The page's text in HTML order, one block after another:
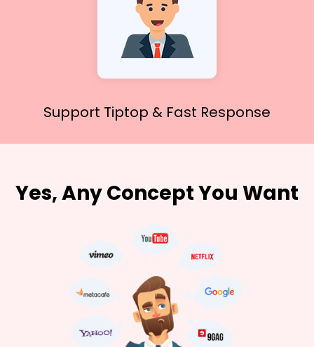
Support Tiptop & Fast Response
Yes, Any Concept You Want